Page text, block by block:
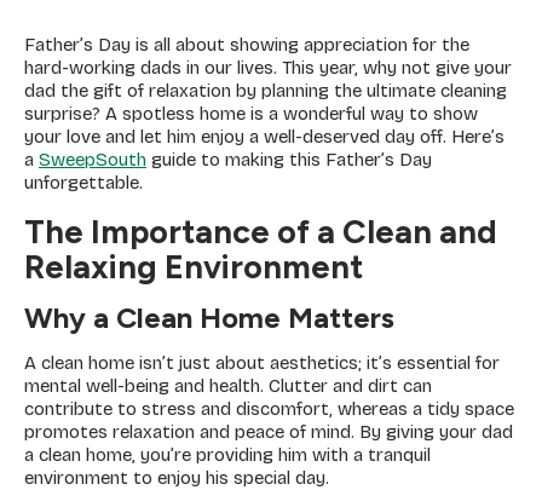
Father’s Day is all about showing appreciation for the
hard-working dads in our lives. This year, why not give your
dad the gift of relaxation by planning the ultimate cleaning
surprise? A spotless home is a wonderful way to show
your love and let him enjoy a well-deserved day off. Here’s
a SweepSouth guide to making this Father’s Day
unforgettable.
The Importance of a Clean and
Relaxing Environment
Why a Clean Home Matters
A clean home isn’t just about aesthetics; it’s essential for
mental well-being and health. Clutter and dirt can
contribute to stress and discomfort, whereas a tidy space
promotes relaxation and peace of mind. By giving your dad
a clean home, you’re providing him with a tranquil
environment to enjoy his special day.